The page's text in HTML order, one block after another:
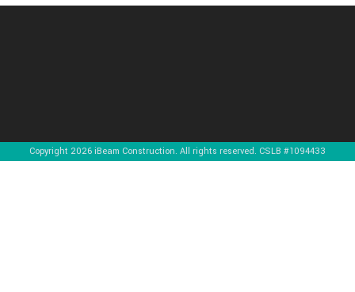
Copyright 2026 iBeam Construction. All rights reserved. CSLB #1094433